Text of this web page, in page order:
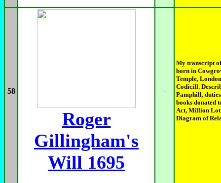
58
Roger
Gillingham's
Will 1695
-
My transcript
born in
Temple,
Codicill.
Pamphill,
books donated
Act, Million
Diagram of